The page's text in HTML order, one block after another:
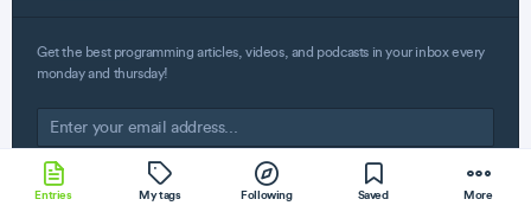
Get the best programming articles, videos, and podcasts in your inbox every
monday and thursday!
Entries My tags Following Saved More